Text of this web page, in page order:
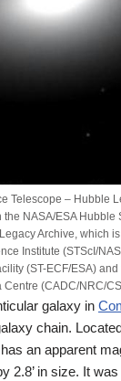
Telescope – Hubble
NASA/ESA Hubble
Archive, which
Institute (STScI/
(ST-ECF/ESA)
Centre (CADC/NRC/
galaxy in
chain.
an apparent
2.8’ in size. It